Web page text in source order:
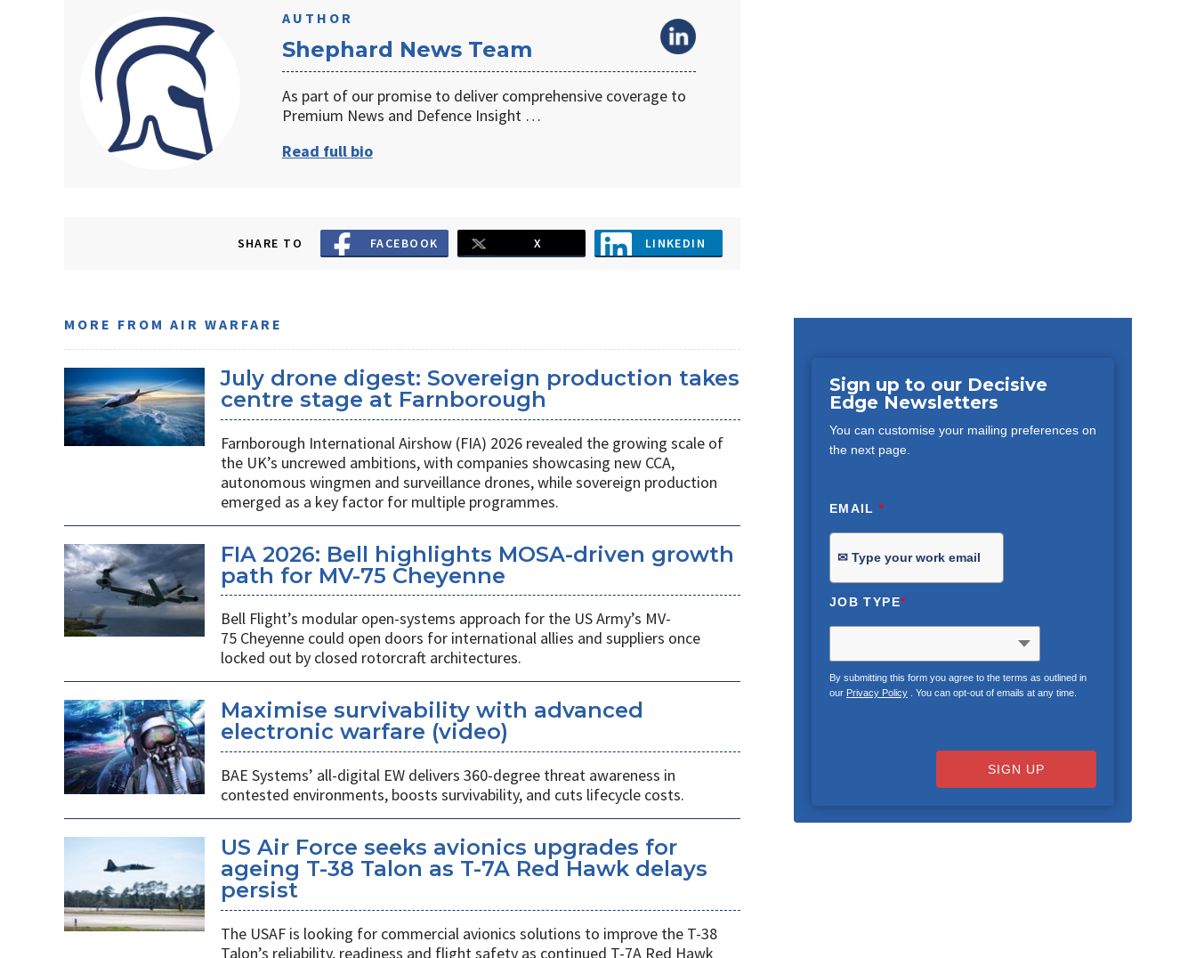
AUTHOR
Shephard News Team
As part of our promise to deliver comprehensive coverage to
Premium News and Defence Insight …
Read full bio
SHARE TO FACEBOOK X LINKEDIN
Sign up to our Decisive
Edge Newsletters
You can customise your mailing preferences on
the next page.
EMAIL*
JOB TYPE*
By submitting this form you agree to the terms as outlined in
our Privacy Policy. You can opt-out of emails at any time.
SIGN UP
MORE FROM AIR WARFARE
July drone digest: Sovereign production takes
centre stage at Farnborough
Farnborough International Airshow (FIA) 2026 revealed the growing scale of
the UK’s uncrewed ambitions, with companies showcasing new CCA,
autonomous wingmen and surveillance drones, while sovereign production
emerged as a key factor for multiple programmes.
FIA 2026: Bell highlights MOSA-driven growth
path for MV-75 Cheyenne
Bell Flight’s modular open-systems approach for the US Army’s MV-
75 Cheyenne could open doors for international allies and suppliers once
locked out by closed rotorcraft architectures.
Maximise survivability with advanced
electronic warfare (video)
BAE Systems’ all-digital EW delivers 360-degree threat awareness in
contested environments, boosts survivability, and cuts lifecycle costs.
US Air Force seeks avionics upgrades for
ageing T-38 Talon as T-7A Red Hawk delays
persist
The USAF is looking for commercial avionics solutions to improve the T-38
Talon’s reliability, readiness and flight safety as continued T-7A Red Hawk